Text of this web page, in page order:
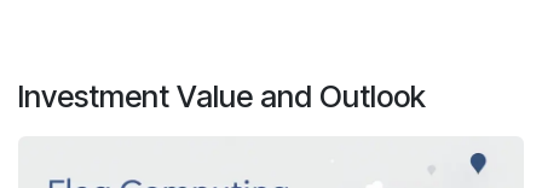
Investment Value and Outlook